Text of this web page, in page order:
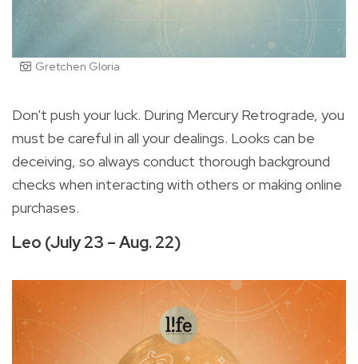
Gretchen Gloria
Don't push your luck. During Mercury Retrograde, you
must be careful in all your dealings. Looks can be
deceiving, so always conduct thorough background
checks when interacting with others or making online
purchases.
Leo (July 23 – Aug. 22)